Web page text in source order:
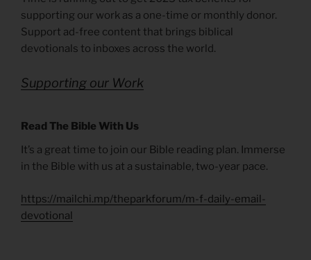
supporting our work as a one-time or monthly donor.
Support ad-free content that brings biblical
devotionals to inboxes across the world.
Supporting our Work
Read The Bible With Us
It’s a great time to join our Bible reading plan. Immerse
in the Bible with us at a sustainable, two-year pace.
https://mailchi.mp/theparkforum/m-f-daily-email-
devotional